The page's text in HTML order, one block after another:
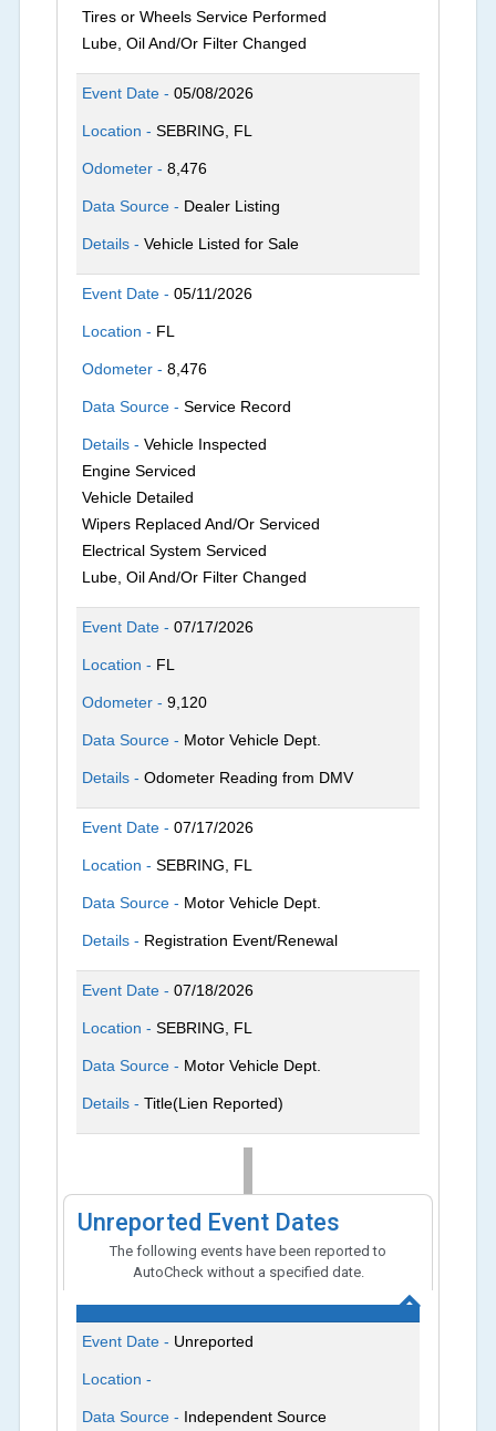
Tires or Wheels Service Performed
Lube, Oil And/Or Filter Changed
Event Date -05/08/2026
Location -SEBRING, FL
Odometer -8,476
Data Source - Dealer Listing
Details -Vehicle Listed for Sale
Event Date -05/11/2026
Location - FL
Odometer -8,476
Data Source -Service Record
Details -Vehicle Inspected
Engine Serviced
Vehicle Detailed
Wipers Replaced And/Or Serviced
Electrical System Serviced
Lube, Oil And/Or Filter Changed
Event Date -07/17/2026
Location - FL
Odometer -9,120
Data Source - Motor Vehicle Dept.
Details -Odometer Reading from DMV
Event Date -07/17/2026
Location -SEBRING, FL
Data Source - Motor Vehicle Dept.
Details - Registration Event/Renewal
Event Date -07/18/2026
Location -SEBRING, FL
Data Source - Motor Vehicle Dept.
Details -Title(Lien Reported)
Unreported Event Dates
The following events have been reported to
AutoCheck without a specified date.
Event Date - Unreported
Location -
Data Source - Independent Source